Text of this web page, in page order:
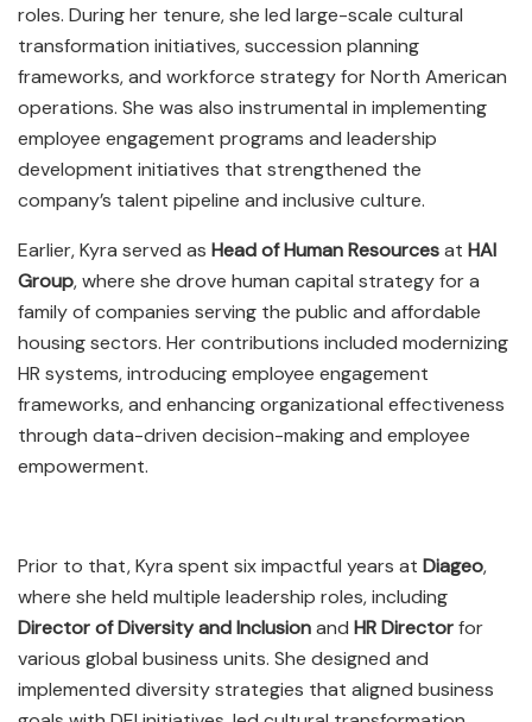
roles. During her tenure, she led large-scale cultural
transformation initiatives, succession planning
frameworks, and workforce strategy for North American
operations. She was also instrumental in implementing
employee engagement programs and leadership
development initiatives that strengthened the
company’s talent pipeline and inclusive culture.
Earlier, Kyra served as Head of Human Resourcesat HAI
Group, where she drove human capital strategy for a
family of companies serving the public and affordable
housing sectors. Her contributions included modernizing
HR systems, introducing employee engagement
frameworks, and enhancing organizational effectiveness
through data-driven decision-making and employee
empowerment.
Prior to that, Kyra spent six impactful years at Diageo,
where she held multiple leadership roles, including
Director of Diversity and Inclusionand HR Directorfor
various global business units. She designed and
implemented diversity strategies that aligned business